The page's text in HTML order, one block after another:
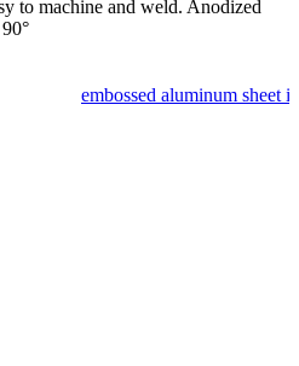
to machine and weld. Anodized
embossed aluminum sheet